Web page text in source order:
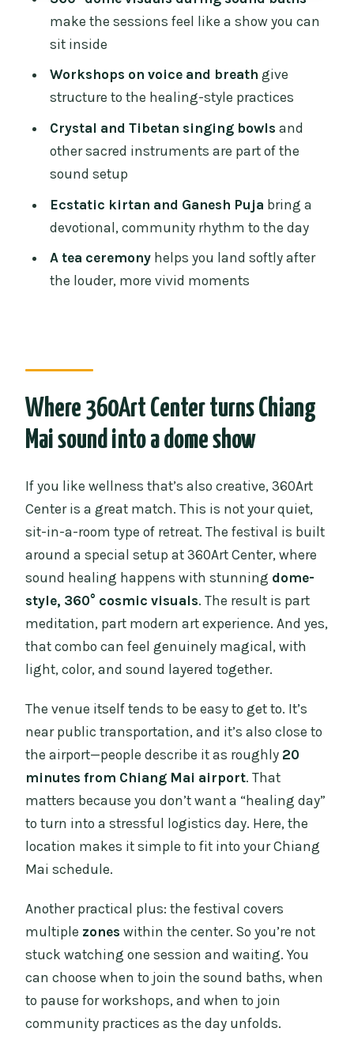
after the dome
Price and value: what $48.60 buys you
Who this festival suits (and who should
Practical tips to get the best day from it
Should you book the Sound Healing
FAQ
Where does the Sound Healing Festival
take place?
What’s included with the ticket?
Are meals included?
Is it suitable if I’m sensitive to light and
make the sessions feel like a show you can
sit inside
Workshops on voice and breath give
structure to the healing-style practices
Crystal and Tibetan singing bowls and
other sacred instruments are part of the
sound setup
Ecstatic kirtan and Ganesh Puja bring a
devotional, community rhythm to the day
A tea ceremonyhelps you land softly after
the louder, more vivid moments
Where 360Art Center turns Chiang
Mai sound into a dome show
If you like wellness that’s also creative, 360Art
Center is a great match. This is not your quiet,
sit-in-a-room type of retreat. The festival is built
around a special setup at 360Art Center, where
sound healing happens with stunning dome-
style, 360° cosmic visuals. The result is part
meditation, part modern art experience. And yes,
that combo can feel genuinely magical, with
light, color, and sound layered together.
The venue itself tends to be easy to get to. It’s
near public transportation, and it’s also close to
the airport—people describe it as roughly 20
minutes from Chiang Mai airport. That
matters because you don’t want a “healing day”
to turn into a stressful logistics day. Here, the
location makes it simple to fit into your Chiang
Mai schedule.
Another practical plus: the festival covers
multiple zones within the center. So you’re not
stuck watching one session and waiting. You
can choose when to join the sound baths, when
to pause for workshops, and when to join
community practices as the day unfolds.